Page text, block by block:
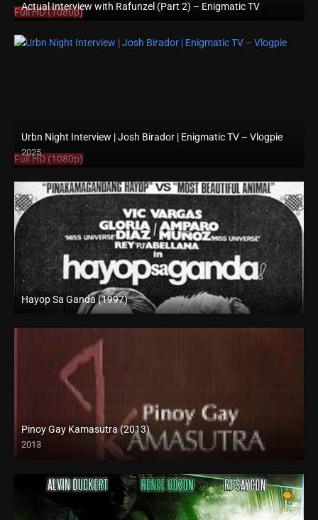
Actual Interview with Rafunzel (Part 2) – Enigmatic TV
Full HD (1080p)
Urbn Night Interview | Josh Birador | Enigmatic TV – Vlogpie
2025
Full HD (1080p)
Hayop Sa Ganda (1997)
SD (480p)
Pinoy Gay Kamasutra (2013)
2013
SD (480p)